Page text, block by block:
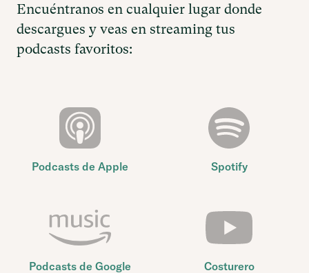
Encuéntranos en cualquier lugar donde
descargues y veas en streaming tus
podcasts favoritos:
Podcasts de Apple Spotify
Podcasts de Google Costurero